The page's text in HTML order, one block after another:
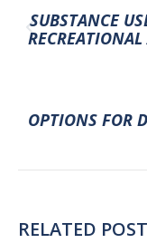
SUBSTANCE
OPTIONS FOR
RELATED